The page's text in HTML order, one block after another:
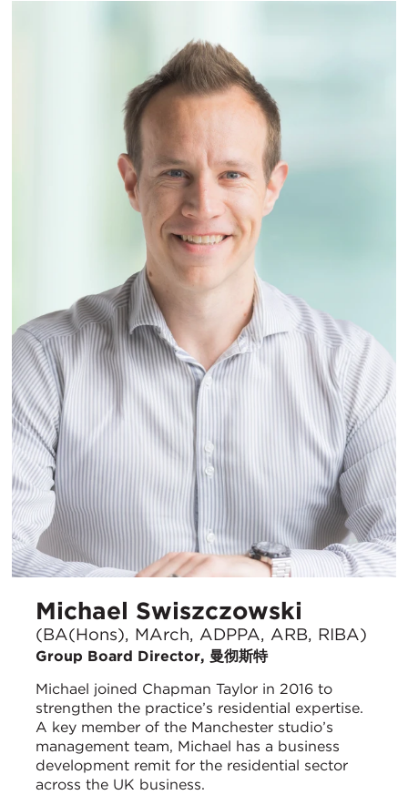
Michael Swiszczowski
(BA(Hons), MArch, ADPPA, ARB, RIBA)
Group Board Director, 曼彻斯特
Michael joined Chapman Taylor in 2016 to
strengthen the practice’s residential expertise.
A key member of the Manchester studio’s
management team, Michael has a business
development remit for the residential sector
across the UK business.